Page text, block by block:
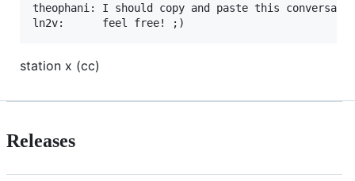
theophani: I should copy and paste this
station x (cc)
Releases